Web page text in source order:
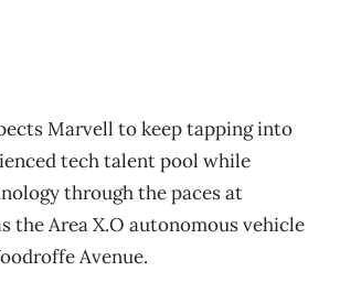
Marvell to keep tapping into
tech talent pool while
through the paces at
the Area X.O autonomous vehicle
Avenue.